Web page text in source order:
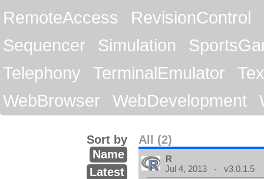
RemoteAccess
RevisionControl
Sequencer
Simulation
Telephony
TerminalEmulator
WebBrowser
WebDevelopment
All (2)
Sort by
Name
Latest
R
Jul 4, 2013 - v3.0.1.5